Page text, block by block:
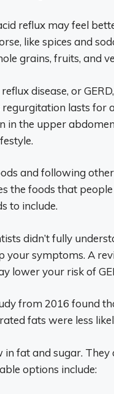
reflux may feel
like spices and
grains, fruits, and
disease, or
lasts for
in the upper
and following
the foods that
to include.
didn’t fully
your symptoms. A
lower your risk of
from 2016 found
fats were less
in fat and sugar.
options include: